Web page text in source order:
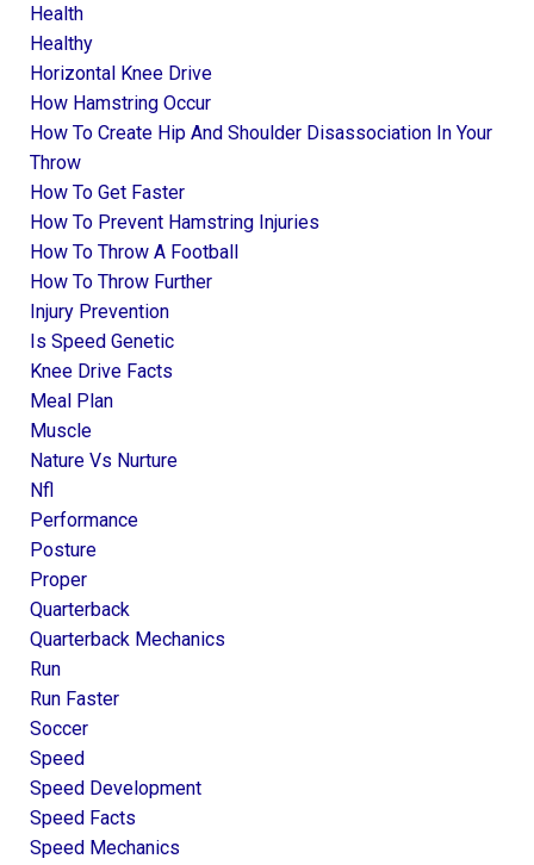
Health
Healthy
Horizontal Knee Drive
How Hamstring Occur
How To Create Hip And Shoulder Disassociation In Your
Throw
How To Get Faster
How To Prevent Hamstring Injuries
How To Throw A Football
How To Throw Further
Injury Prevention
Is Speed Genetic
Knee Drive Facts
Meal Plan
Muscle
Nature Vs Nurture
Nfl
Performance
Posture
Proper
Quarterback
Quarterback Mechanics
Run
Run Faster
Soccer
Speed
Speed Development
Speed Facts
Speed Mechanics